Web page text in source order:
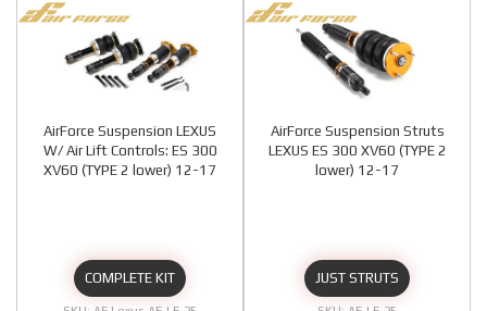
AirForce Suspension LEXUS
W/ Air Lift Controls: ES 300
XV60 (TYPE 2 lower) 12-17
COMPLETE KIT
AirForce Suspension Struts
LEXUS ES 300 XV60 (TYPE 2
lower) 12-17
JUST STRUTS